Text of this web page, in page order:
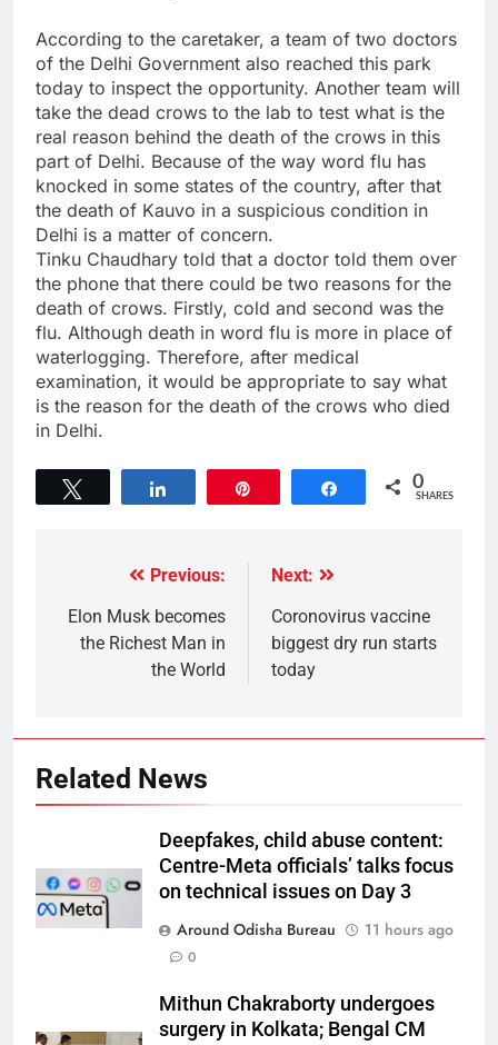
According to the caretaker, a team of two doctors
of the Delhi Government also reached this park
today to inspect the opportunity. Another team will
take the dead crows to the lab to test what is the
real reason behind the death of the crows in this
part of Delhi. Because of the way word flu has
knocked in some states of the country, after that
the death of Kauvo in a suspicious condition in
Delhi is a matter of concern.
Tinku Chaudhary told that a doctor told them over
the phone that there could be two reasons for the
death of crows. Firstly, cold and second was the
flu. Although death in word flu is more in place of
waterlogging. Therefore, after medical
examination, it would be appropriate to say what
is the reason for the death of the crows who died
in Delhi.
Share 0
SHARES
Previous:
Elon Musk becomes
the Richest Man in
the World
Next:
Coronovirus vaccine
biggest dry run starts
today
Related News
Deepfakes, child abuse content:
Centre-Meta officials’ talks focus
on technical issues on Day 3
Around Odisha Bureau
11 hours ago
0
Mithun Chakraborty undergoes
surgery in Kolkata; Bengal CM